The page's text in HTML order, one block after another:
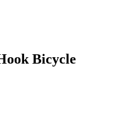
Bicycle